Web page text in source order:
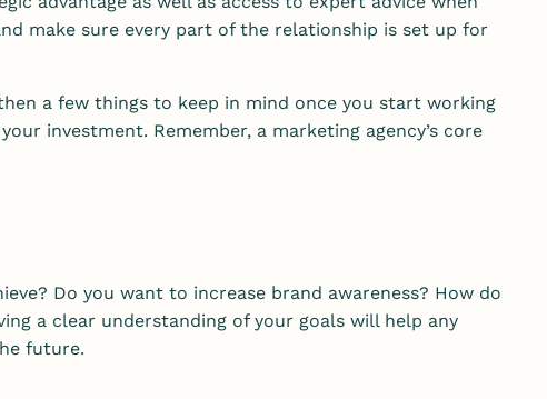
make sure every part of the relationship is set up for
a few things to keep in mind once you start working
investment. Remember, a marketing agency’s core
Do you want to increase brand awareness? How do
a clear understanding of your goals will help any
future.